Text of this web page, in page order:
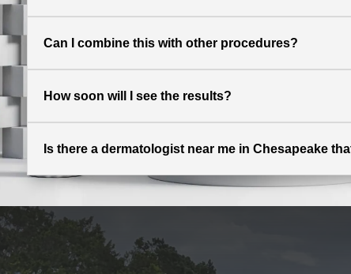
Can I combine this with other procedures?
How soon will I see the results?
Is there a dermatologist near me in Chesapeake